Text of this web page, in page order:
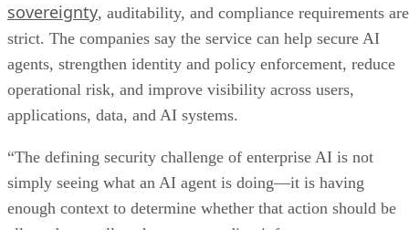
sovereignty, auditability, and compliance requirements are
strict. The companies say the service can help secure AI
agents, strengthen identity and policy enforcement, reduce
operational risk, and improve visibility across users,
applications, data, and AI systems.
“The defining security challenge of enterprise AI is not
simply seeing what an AI agent is doing—it is having
enough context to determine whether that action should be